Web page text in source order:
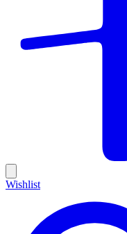
Wishlist